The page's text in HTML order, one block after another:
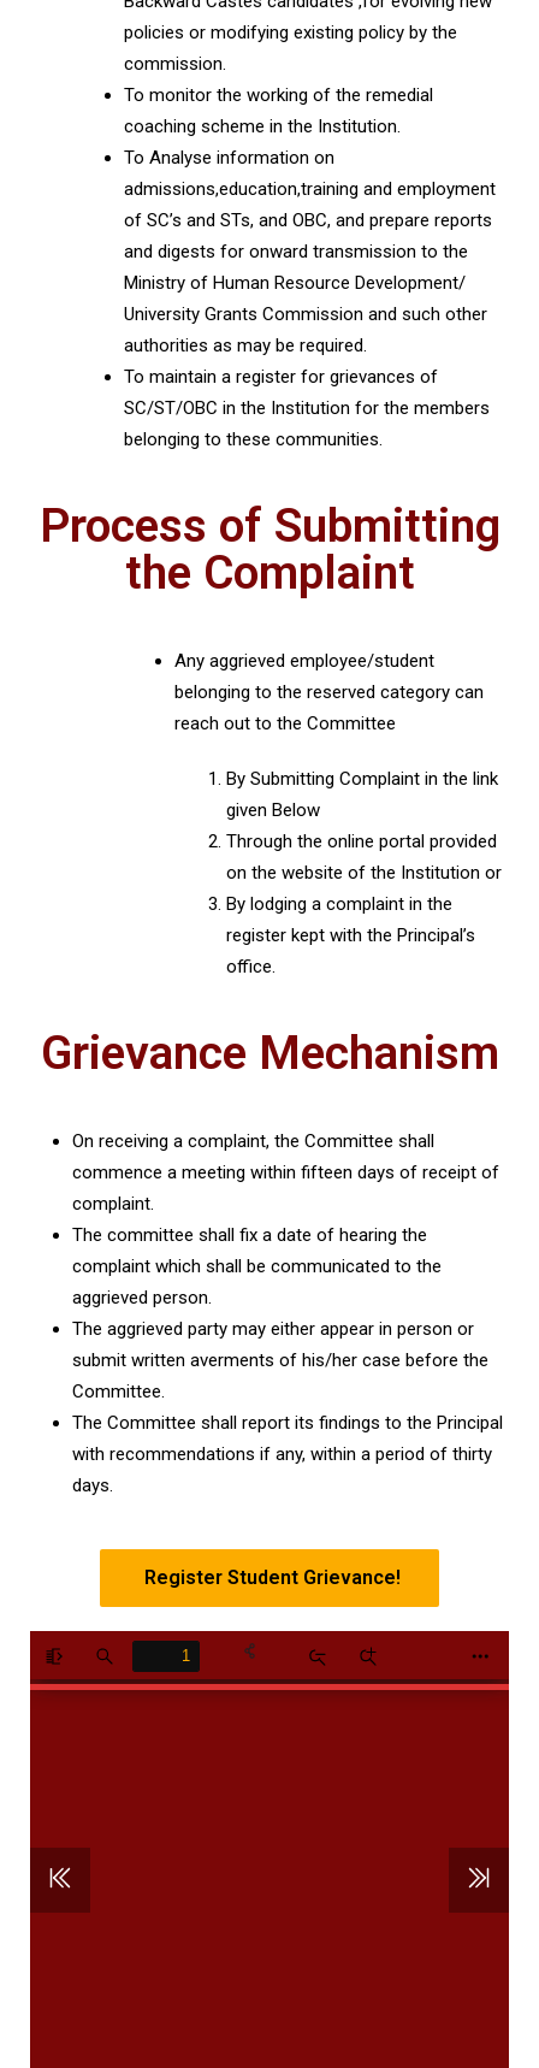
policies or modifying existing policy by the
commission.
To monitor the working of the remedial
coaching scheme in the Institution.
To Analyse information on
admissions,education,training and employment
of SC’s and STs, and OBC, and prepare reports
and digests for onward transmission to the
Ministry of Human Resource Development/
University Grants Commission and such other
authorities as may be required.
To maintain a register for grievances of
SC/ST/OBC in the Institution for the members
belonging to these communities.
Process of Submitting
the Complaint
Any aggrieved employee/student
belonging to the reserved category can
reach out to the Committee
By Submitting Complaint in the link
given Below
Through the online portal provided
on the website of the Institution or
By lodging a complaint in the
register kept with the Principal’s
office.
Grievance Mechanism
On receiving a complaint, the Committee shall
commence a meeting within fifteen days of receipt of
complaint.
The committee shall fix a date of hearing the
complaint which shall be communicated to the
aggrieved person.
The aggrieved party may either appear in person or
submit written averments of his/her case before the
Committee.
The Committee shall report its findings to the Principal
with recommendations if any, within a period of thirty
days.
Register Student Grievance!